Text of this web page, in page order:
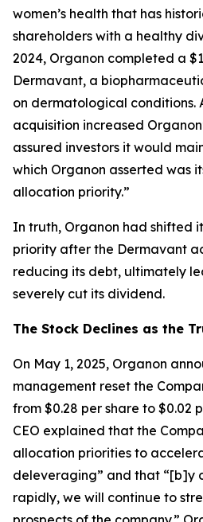
women’s health that has
shareholders with a healthy
2024, Organon completed a
Dermavant, a
on dermatological conditions.
acquisition increased
assured investors it would
which Organon asserted was
allocation priority.”
In truth, Organon had shifted
priority after the Dermavant
reducing its debt, ultimately
severely cut its dividend.
The Stock Declines as the
On May 1, 2025, Organon
management reset the
from $0.28 per share to $0.02
CEO explained that the
allocation priorities to
deleveraging” and that “[b]y
rapidly, we will continue to